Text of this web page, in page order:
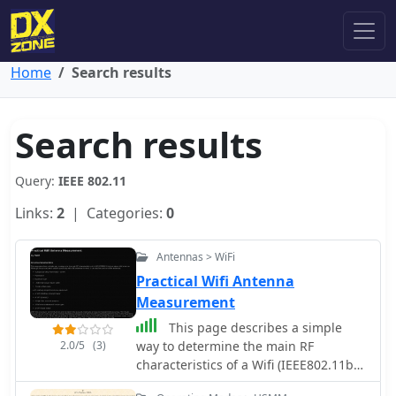
Home Search results
Search results
Query: IEEE 802.11
Links: 2 | Categories: 0
2.0/5 (3)
Antennas > WiFi
Practical Wifi Antenna
Measurement
This page describes a simple
way to determine the main RF
characteristics of a Wifi (IEEE802.11b/g
wireless LAN) antenna.